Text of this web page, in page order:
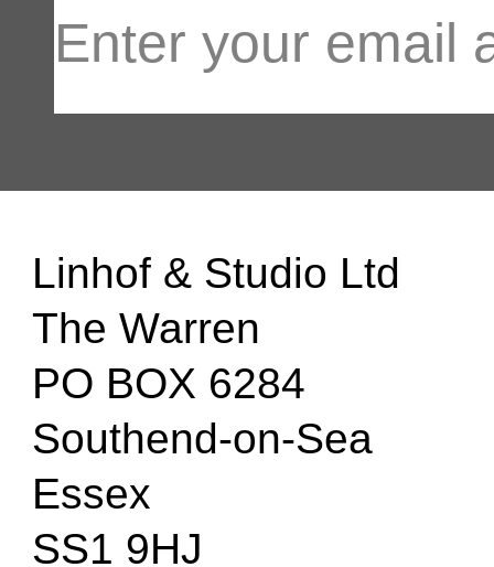
Linhof & Studio Ltd
The Warren
PO BOX 6284
Southend-on-Sea
Essex
SS1 9HJ